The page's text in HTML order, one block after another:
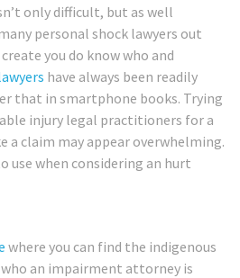
only difficult, but as well
personal shock lawyers out
you do know who and
have always been readily
that in smartphone books. Trying
injury legal practitioners for a
a claim may appear overwhelming.
use when considering an hurt
where you can find the indigenous
an impairment attorney is